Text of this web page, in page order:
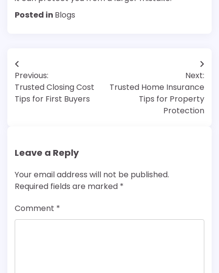
Posted in Blogs
Post
navigation
Previous:
Trusted Closing Cost
Tips for First Buyers
Next:
Trusted Home Insurance
Tips for Property
Protection
Leave a Reply
Your email address will not be published.
Required fields are marked *
Comment *